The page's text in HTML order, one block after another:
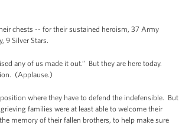
chests -- for their sustained heroism, 37 Army
9 Silver Stars.
any of us made it out.” But they are here today.
(Applause.)
where they have to defend the indefensible. But
families were at least able to welcome their
memory of their fallen brothers, to help make sure